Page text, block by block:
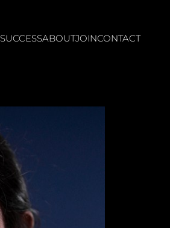
SUCCESSABOUTJOINCONTACT